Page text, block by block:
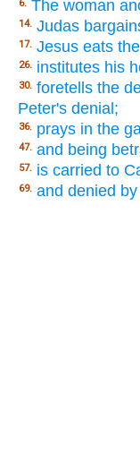
6. The woman
14. Judas
17. Jesus eats
26. institutes his
30. foretells the
Peter's denial;
36. prays in the
47. and being
57. is carried to
69. and denied by